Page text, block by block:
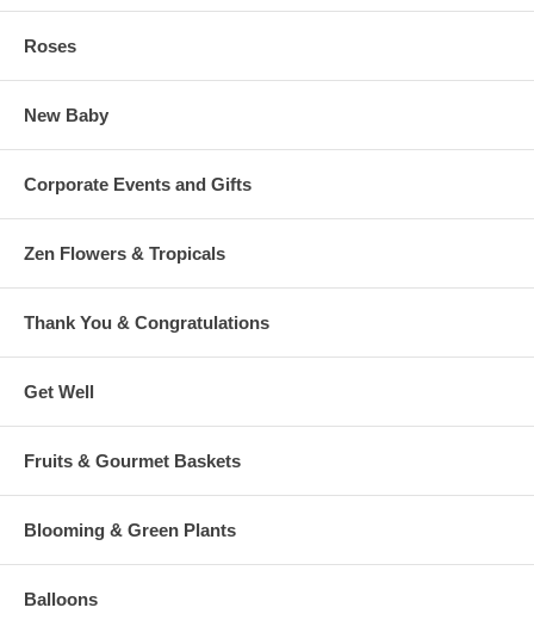
Roses
New Baby
Corporate Events and Gifts
Zen Flowers & Tropicals
Thank You & Congratulations
Get Well
Fruits & Gourmet Baskets
Blooming & Green Plants
Balloons